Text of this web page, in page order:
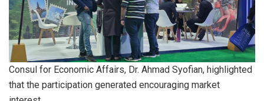
Consul for Economic Affairs, Dr. Ahmad Syofian, highlighted
that the participation generated encouraging market